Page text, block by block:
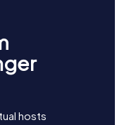
hosts